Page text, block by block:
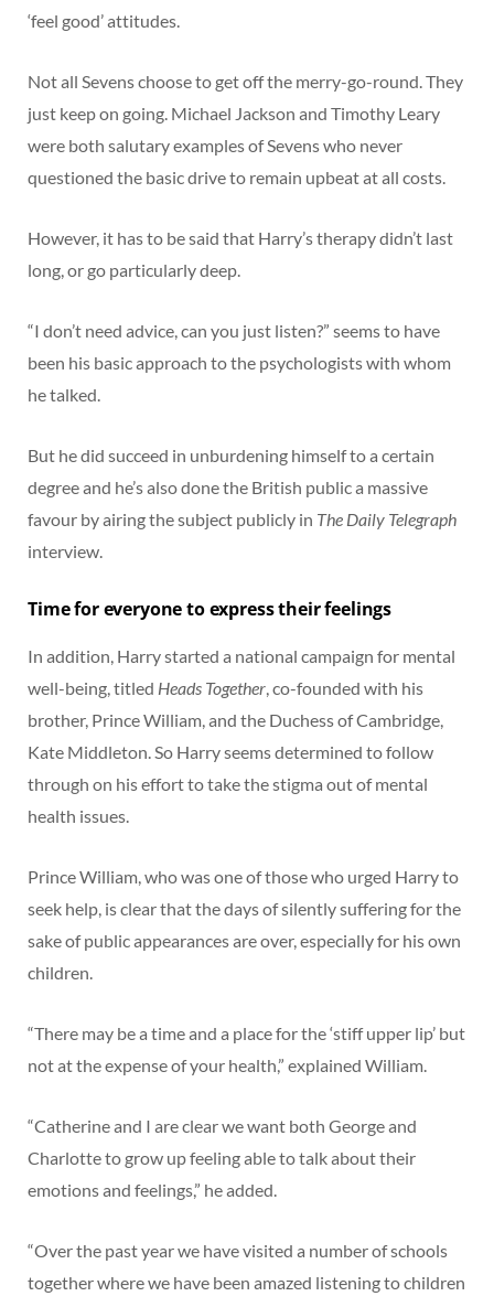
‘feel good’ attitudes.
Not all Sevens choose to get off the merry-go-round. They
just keep on going. Michael Jackson and Timothy Leary
were both salutary examples of Sevens who never
questioned the basic drive to remain upbeat at all costs.
However, it has to be said that Harry’s therapy didn’t last
long, or go particularly deep.
“I don’t need advice, can you just listen?” seems to have
been his basic approach to the psychologists with whom
he talked.
But he did succeed in unburdening himself to a certain
degree and he’s also done the British public a massive
favour by airing the subject publicly in The Daily Telegraph
interview.
Time for everyone to express their feelings
In addition, Harry started a national campaign for mental
well-being, titled Heads Together, co-founded with his
brother, Prince William, and the Duchess of Cambridge,
Kate Middleton. So Harry seems determined to follow
through on his effort to take the stigma out of mental
health issues.
Prince William, who was one of those who urged Harry to
seek help, is clear that the days of silently suffering for the
sake of public appearances are over, especially for his own
children.
“There may be a time and a place for the ‘stiff upper lip’ but
not at the expense of your health,” explained William.
“Catherine and I are clear we want both George and
Charlotte to grow up feeling able to talk about their
emotions and feelings,” he added.
“Over the past year we have visited a number of schools
together where we have been amazed listening to children